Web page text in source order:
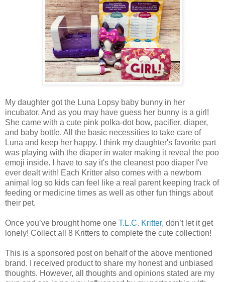
My daughter got the Luna Lopsy baby bunny in her
incubator. And as you may have guess her bunny is a girl!
She came with a cute pink polka-dot bow, pacifier, diaper,
and baby bottle. All the basic necessities to take care of
Luna and keep her happy. I think my daughter's favorite part
was playing with the diaper in water making it reveal the poo
emoji inside. I have to say it's the cleanest poo diaper I've
ever dealt with! Each Kritter also comes with a newborn
animal log so kids can feel like a real parent keeping track of
feeding or medicine times as well as other fun things about
their pet.
Once you’ve brought home one T.L.C. Kritter, don’t let it get
lonely! Collect all 8 Kritters to complete the cute collection!
This is a sponsored post on behalf of the above mentioned
brand. I received product to share my honest and unbiased
thoughts. However, all thoughts and opinions stated are my